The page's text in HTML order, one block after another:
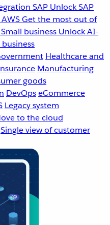
SAP Unlock SAP
AWSGet the most out of
Small business Unlock AI-
Healthcare and
Manufacturing
goods
DevOpseCommerce
Legacy system
to the cloud
Single view of customer